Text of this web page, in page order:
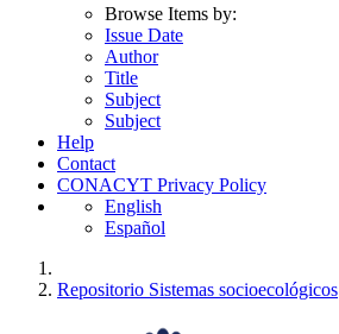
Browse Items by:
Issue Date
Author
Title
Subject
Subject
Help
Contact
CONACYT Privacy Policy
English
Español
Repositorio Sistemas socioecológicos